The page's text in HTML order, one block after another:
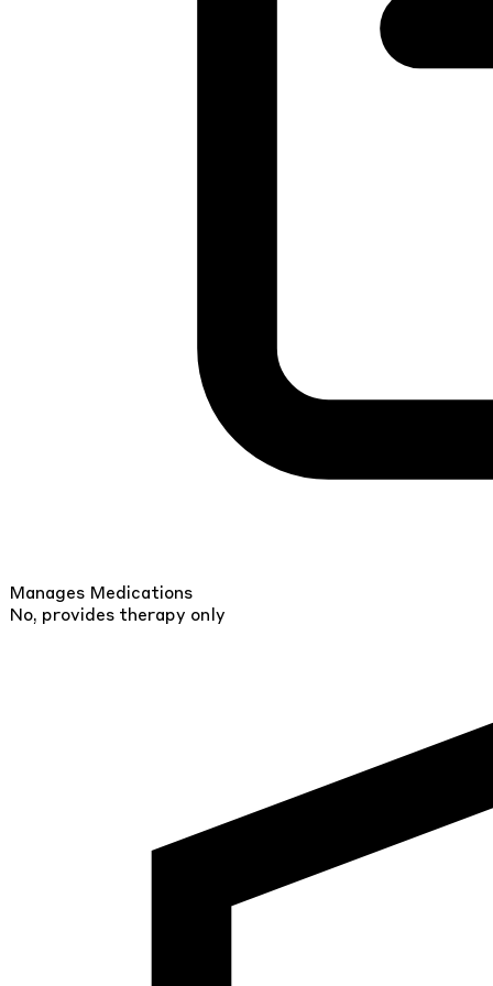
Manages Medications
No, provides therapy only